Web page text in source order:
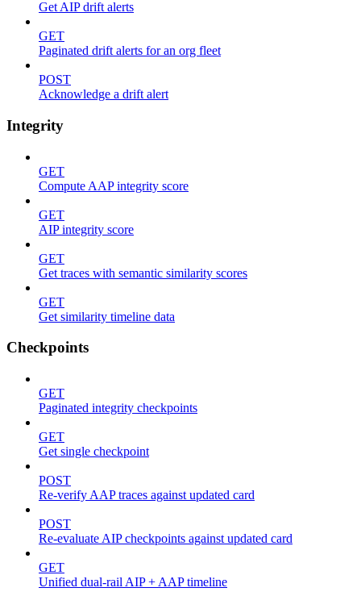
Get AIP drift alerts
GET
Paginated drift alerts for an org fleet
POST
Acknowledge a drift alert
Integrity
GET
Compute AAP integrity score
GET
AIP integrity score
GET
Get traces with semantic similarity scores
GET
Get similarity timeline data
Checkpoints
GET
Paginated integrity checkpoints
GET
Get single checkpoint
POST
Re-verify AAP traces against updated card
POST
Re-evaluate AIP checkpoints against updated card
GET
Unified dual-rail AIP + AAP timeline